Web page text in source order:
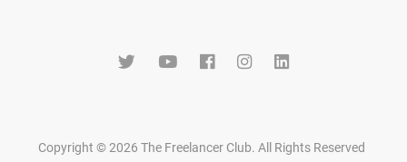
Copyright © 2026 The Freelancer Club. All Rights Reserved